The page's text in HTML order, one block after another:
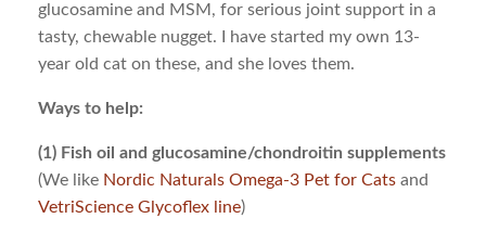
glucosamine and MSM, for serious joint support in a
tasty, chewable nugget. I have started my own 13-
year old cat on these, and she loves them.
Ways to help:
(1) Fish oil and glucosamine/chondroitin supplements
(We like Nordic Naturals Omega-3 Pet for Cats and
VetriScience Glycoflex line)